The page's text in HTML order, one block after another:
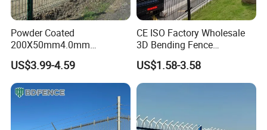
Powder Coated
200X50mm4.0mm
Galvanized Easy Assemble
3D V Bend Curved Garden
Security Privacy Metal
Welded Wire Mesh Panel
Fence for Decorative Yard
US$3.99-4.59
CE ISO Factory Wholesale
3D Bending Fence
Customizable High
Thickness Galvanized Green
Black PVC Coated V Fold
Wire Mesh Welded 3D
US$1.58-3.58